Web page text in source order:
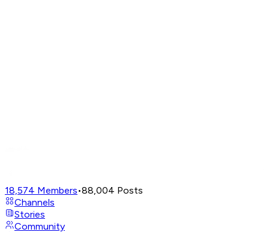
18,574 Members•88,004 Posts
Channels
Stories
Community